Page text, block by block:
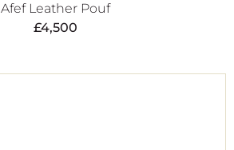
Afef Leather Pouf
£4,500